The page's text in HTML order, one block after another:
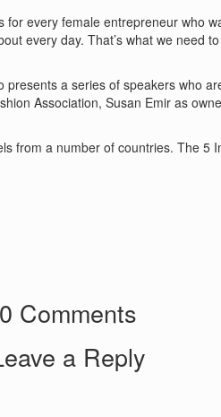
every female entrepreneur who
every day. That’s what we need
a series of speakers who
Association, Susan Emir as
from a number of countries. The
0 Comments
a Reply